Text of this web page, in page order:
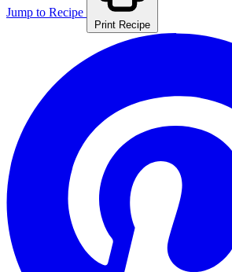
Jump to Recipe
Print Recipe